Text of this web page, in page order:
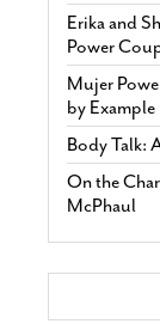
Erika and
Power
Mujer
by Example
Body Talk:
On the
McPhaul